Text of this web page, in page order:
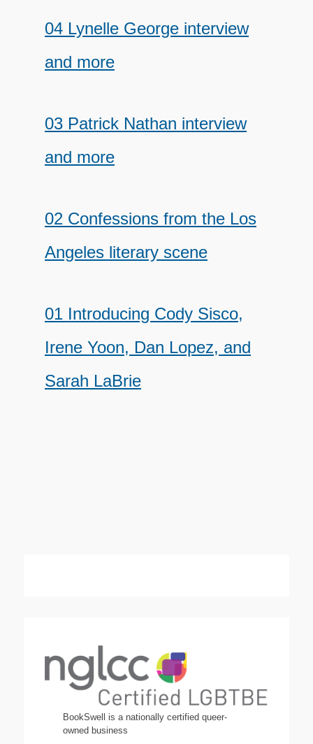
04 Lynelle George interview
and more
03 Patrick Nathan interview
and more
02 Confessions from the Los
Angeles literary scene
01 Introducing Cody Sisco,
Irene Yoon, Dan Lopez, and
Sarah LaBrie
BookSwell is a nationally certified queer-
owned business